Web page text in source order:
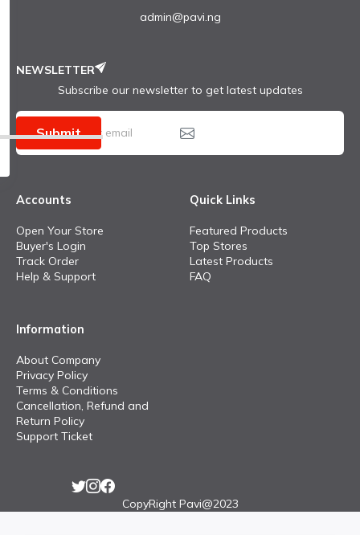
admin@pavi.ng
NEWSLETTER
Subscribe our newsletter to get latest updates
Submit
Accounts
Open Your Store
Buyer's Login
Track Order
Help & Support
Quick Links
Featured Products
Top Stores
Latest Products
FAQ
Information
About Company
Privacy Policy
Terms & Conditions
Cancellation, Refund and
Return Policy
Support Ticket
CopyRight Pavi@2023